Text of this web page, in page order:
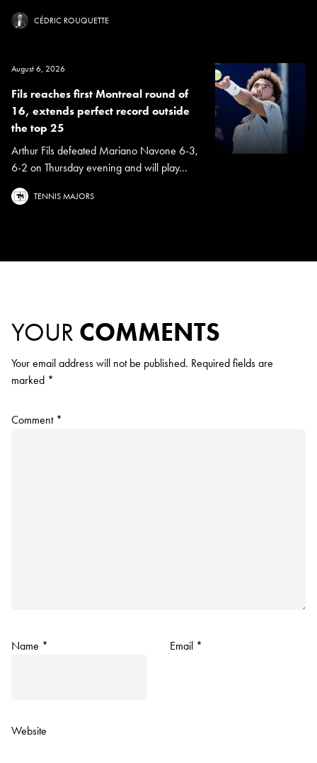
CÉDRIC ROUQUETTE
August 6, 2026
Fils reaches first Montreal round of
16, extends perfect record outside
the top 25
Arthur Fils defeated Mariano Navone 6-3,
6-2 on Thursday evening and will play...
TENNIS MAJORS
YOUR COMMENTS
Your email address will not be published. Required fields are
marked *
Comment *
Name * Email *
Website